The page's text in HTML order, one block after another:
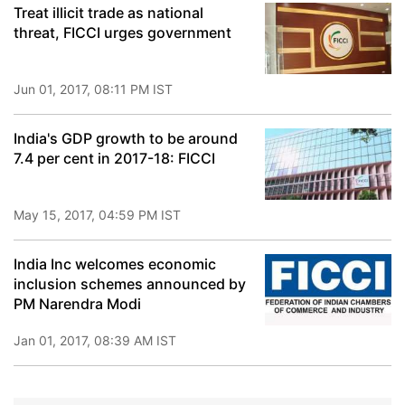
Treat illicit trade as national
threat, FICCI urges government
Jun 01, 2017, 08:11 PM IST
India's GDP growth to be around
7.4 per cent in 2017-18: FICCI
May 15, 2017, 04:59 PM IST
India Inc welcomes economic
inclusion schemes announced by
PM Narendra Modi
Jan 01, 2017, 08:39 AM IST